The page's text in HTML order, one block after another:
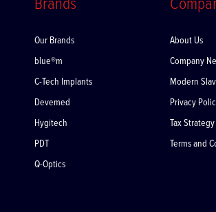
Brands
Our Brands
blue®m
C-Tech Implants
Devemed
Hygitech
PDT
Q-Optics
About Us
Company
Modern
Privacy
Tax
Terms and